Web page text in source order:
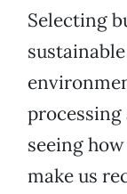
Selecting
seeing
make us